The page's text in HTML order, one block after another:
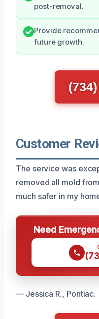
post-removal.
Provide
future growth.
Customer
The service was
removed all mold
much safer in my
Need
— Jessica R., Pontiac.